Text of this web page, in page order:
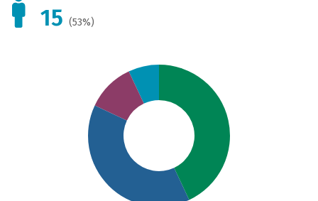
15 (53%)